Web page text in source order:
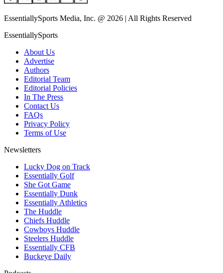
EssentiallySports Media, Inc. @ 2026 | All Rights Reserved
EssentiallySports
About Us
Advertise
Authors
Editorial Team
Editorial Policies
In The Press
Contact Us
FAQs
Privacy Policy
Terms of Use
Newsletters
Lucky Dog on Track
Essentially Golf
She Got Game
Essentially Dunk
Essentially Athletics
The Huddle
Chiefs Huddle
Cowboys Huddle
Steelers Huddle
Essentially CFB
Buckeye Daily